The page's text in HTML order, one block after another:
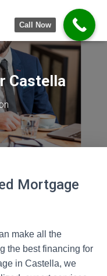
Castella
Mortgage
make all the
the best financing for
in Castella, we
Call Now